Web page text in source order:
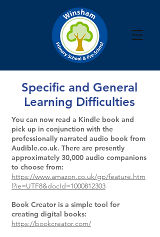
Specific and General
Learning Difficulties
You can now read a Kindle book and
pick up in conjunction with the
professionally narrated audio book from
Audible.co.uk. There are presently
approximately 30,000 audio companions
to choose from:
https://www.amazon.co.uk/gp/feature.htm
l?ie=UTF8&docId=1000812303
Book Creator is a simple tool for
creating digital books:
https://bookcreator.com/